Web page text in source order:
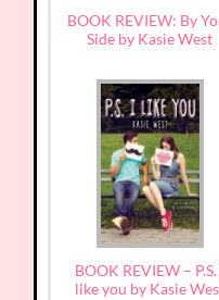
BOOK REVIEW: By
Side by Kasie West
BOOK REVIEW – P.S.
like you by Kasie